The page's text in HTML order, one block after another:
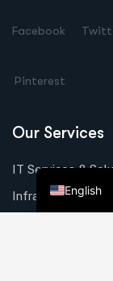
Facebook
Pinterest
Our Services
IT Services &
Infrastructure &
English
Arabic
German
Russian
Spanish